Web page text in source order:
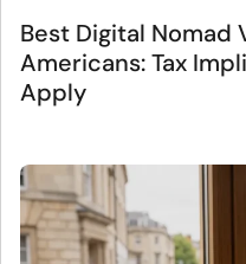
Best Digital Nomad
Americans: Tax
Apply